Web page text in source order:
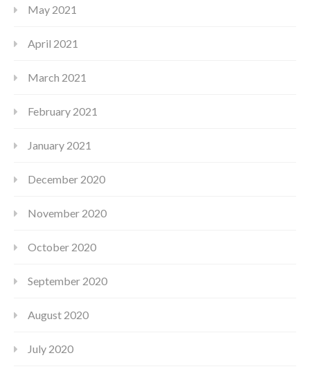
May 2021
April 2021
March 2021
February 2021
January 2021
December 2020
November 2020
October 2020
September 2020
August 2020
July 2020